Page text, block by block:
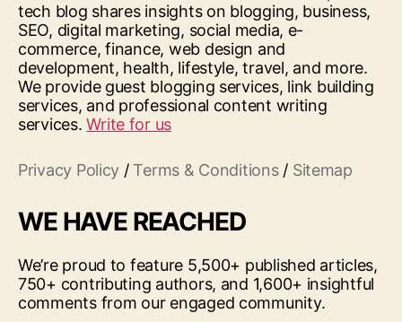
tech blog shares insights on blogging, business,
SEO, digital marketing, social media, e-
commerce, finance, web design and
development, health, lifestyle, travel, and more.
We provide guest blogging services, link building
services, and professional content writing
services.Write for us
Privacy Policy / Terms & Conditions/ Sitemap
WE HAVE REACHED
We’re proud to feature 5,500+ published articles,
750+ contributing authors, and 1,600+ insightful
comments from our engaged community.